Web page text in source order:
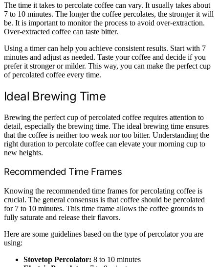
The time it takes to percolate coffee can vary. It usually takes about
7 to 10 minutes. The longer the coffee percolates, the stronger it will
be. It is important to monitor the process to avoid over-extraction.
Over-extracted coffee can taste bitter.
Using a timer can help you achieve consistent results. Start with 7
minutes and adjust as needed. Taste your coffee and decide if you
prefer it stronger or milder. This way, you can make the perfect cup
of percolated coffee every time.
Ideal Brewing Time
Brewing the perfect cup of percolated coffee requires attention to
detail, especially the brewing time. The ideal brewing time ensures
that the coffee is neither too weak nor too bitter. Understanding the
right duration to percolate coffee can elevate your morning cup to
new heights.
Recommended Time Frames
Knowing the recommended time frames for percolating coffee is
crucial. The general consensus is that coffee should be percolated
for 7 to 10 minutes. This time frame allows the coffee grounds to
fully saturate and release their flavors.
Here are some guidelines based on the type of percolator you are
using:
Stovetop Percolator: 8 to 10 minutes